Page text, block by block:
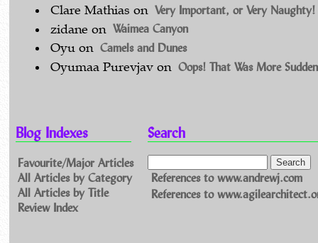
Clare Mathias on Very Important, or Very Naughty!
zidane on Waimea Canyon
Oyu on Camels and Dunes
Oyumaa Purevjav on Oops! That Was More
Blog Indexes
Favourite/Major Articles
All Articles by Category
All Articles by Title
Review Index
Search
References to www.andrewj.com
References to